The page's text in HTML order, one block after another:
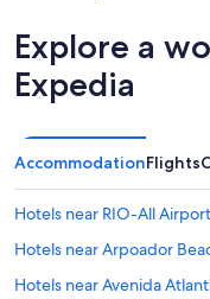
Explore a
Expedia
AccommodationFlights
Hotels near RIO-All
Hotels near Arpoador
Hotels near Avenida